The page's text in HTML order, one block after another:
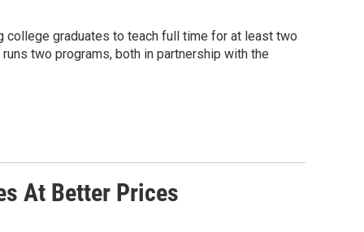
graduates to teach full time for at least two
two programs, both in partnership with the
At Better Prices